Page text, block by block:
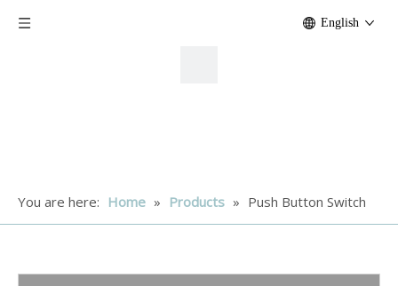
English
You are here: Home » Products » Push Button Switch